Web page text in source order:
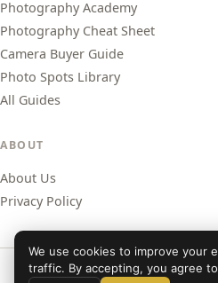
Photography Academy
Photography Cheat Sheet
Camera Buyer Guide
Photo Spots Library
All Guides
ABOUT
About Us
Privacy Policy
We use cookies to improve your
traffic. By accepting, you agree